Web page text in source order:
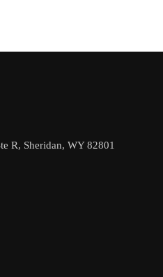
R, Sheridan, WY 82801